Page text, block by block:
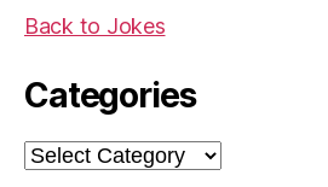
Back to Jokes
Categories
Categories